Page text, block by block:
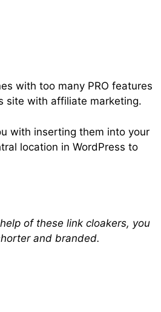
with too many PRO features
site with affiliate marketing.
with inserting them into your
location in WordPress to
of these link cloakers, you
and branded.